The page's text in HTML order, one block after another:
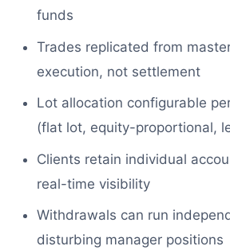
funds
Trades replicated from
execution, not settlement
Lot allocation configurable
(flat lot, equity-proportional,
Clients retain individual
real-time visibility
Withdrawals can run
disturbing manager positions